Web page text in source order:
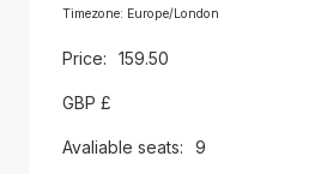
Timezone: Europe/London
159.50
GBP £
9